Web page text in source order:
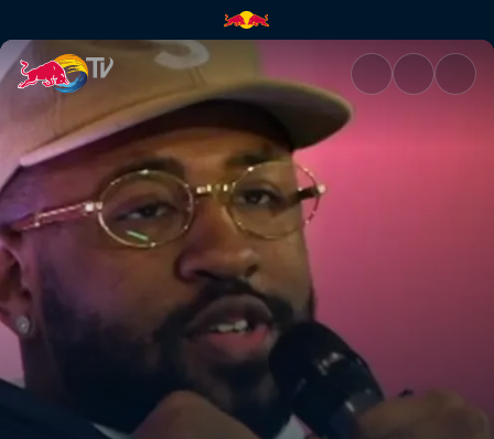
Mike Will Made It | Red Bull